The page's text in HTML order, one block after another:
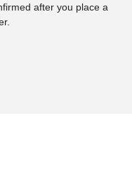
after you place a